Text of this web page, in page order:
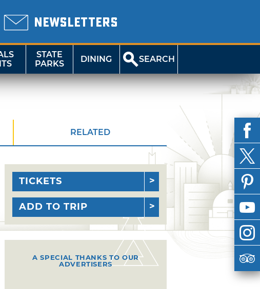
NEWSLETTERS
STATE
PARKS
DINING SEARCH
RELATED
TICKETS
ADD TO TRIP
A SPECIAL THANKS TO OUR
ADVERTISERS